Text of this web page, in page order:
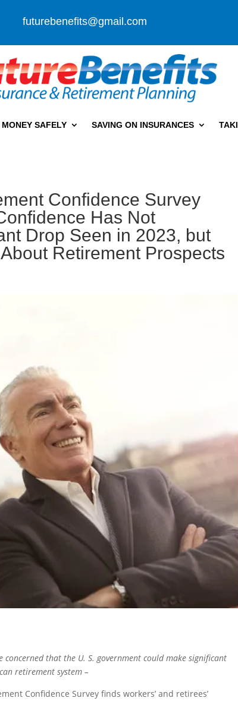
futurebenefits@gmail.com
SAFELY SAVING ON INSURANCES
Confidence Survey
Has Not
Drop Seen in 2023, but
Retirement Prospects
that the U. S. government could make significant
retirement system –
Confidence Survey finds workers’ and retirees’